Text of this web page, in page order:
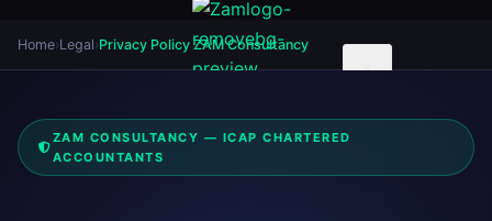
X
Home›Legal›Privacy Policy ZAM Consultancy
ZAM CONSULTANCY — ICAP CHARTERED
ACCOUNTANTS